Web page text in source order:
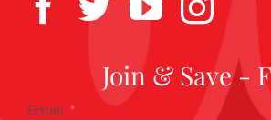
Join & Save -
Email